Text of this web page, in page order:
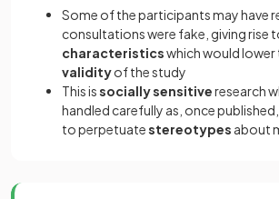
Some of the participants may have
consultations were fake, giving rise
characteristicswhich would lower
validityof the study
This issocially sensitiveresearch
handled carefully as, once
to perpetuatestereotypes about